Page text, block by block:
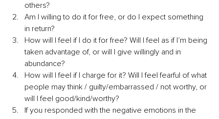
others?
Am I willing to do it for free, or do I expect something
in return?
How will I feel if I do it for free? Will I feel as if I’m being
taken advantage of, or will I give willingly and in
abundance?
How will I feel if I charge for it? Will I feel fearful of what
people may think / guilty/embarrassed / not worthy, or
will I feel good/kind/worthy?
If you responded with the negative emotions in the